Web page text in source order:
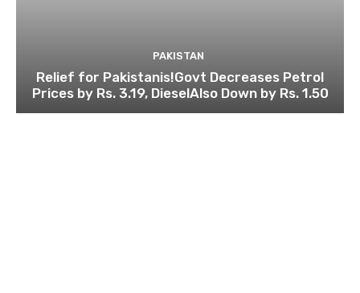
PAKISTAN
Relief for Pakistanis!Govt Decreases Petrol
Prices by Rs. 3.19, DieselAlso Down by Rs. 1.50